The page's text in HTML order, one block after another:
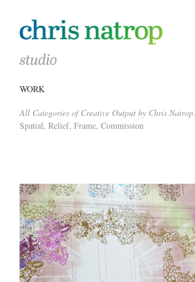
WORK
All Categories of Creative Output by Chris Natrop.
Spatial, Relief, Frame, Commission